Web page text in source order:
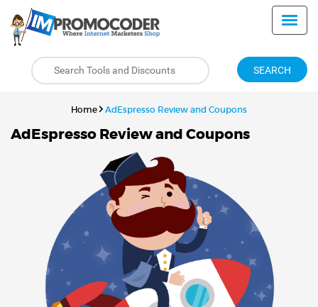
SEARCH
Home AdEspresso Review and Coupons
AdEspresso Review and Coupons